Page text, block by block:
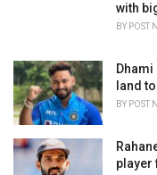
with
BY POST
land
BY POST
player